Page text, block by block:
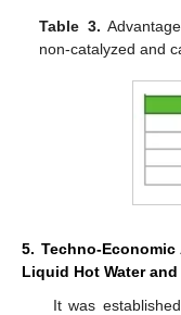
Table 3.
non-catalyzed and
5. Techno-
Liquid Hot Water
It was